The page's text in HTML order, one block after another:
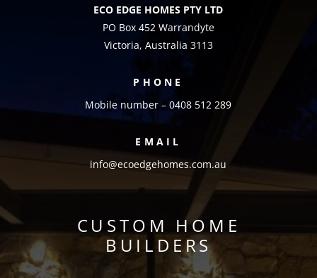
ECO EDGE HOMES PTY LTD
PO Box 452 Warrandyte
Victoria, Australia 3113
PHONE
Mobile number – 0408 512 289
EMAIL
info@ecoedgehomes.com.au
CUSTOM HOME
BUILDERS